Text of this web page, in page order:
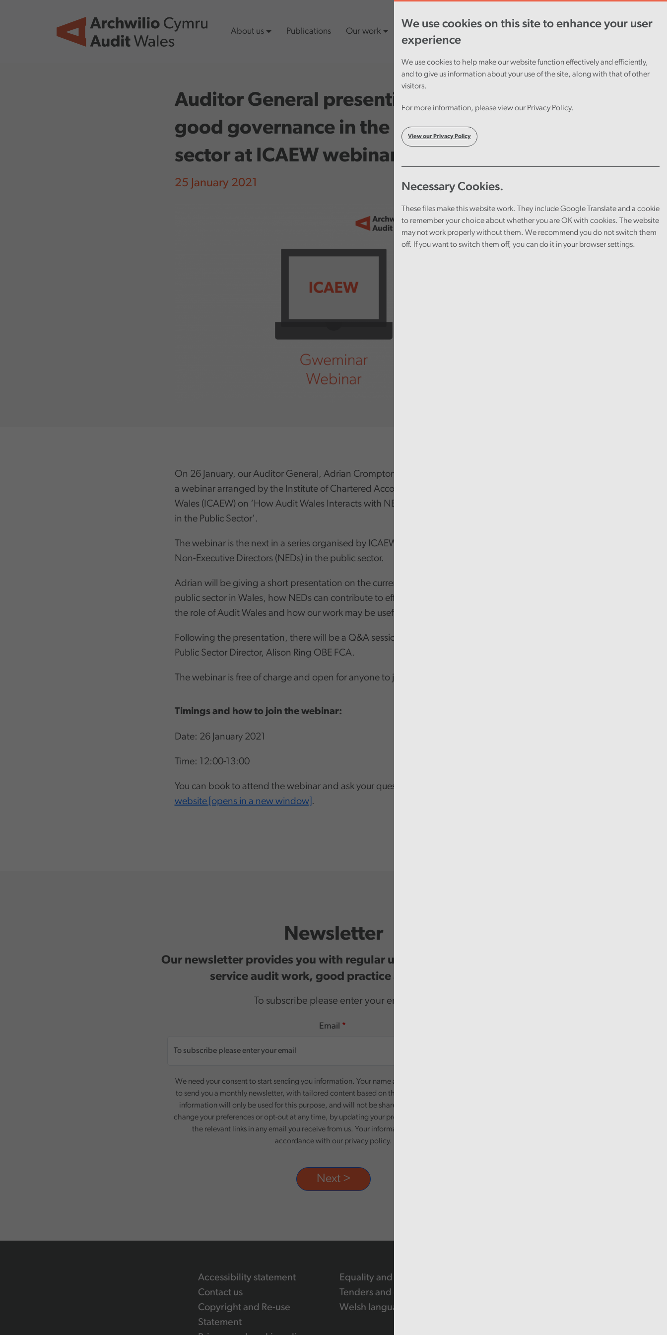
We use cookies on this site to enhance your user
experience
We use cookies to help make our website function effectively and efficiently,
and to give us information about your use of the site, along with that of other
visitors.
For more information, please view our Privacy Policy.
View our Privacy Policy
Necessary Cookies.
These files make this website work. They include Google Translate and a cookie
to remember your choice about whether you are OK with cookies. The website
may not work properly without them. We recommend you do not switch them
off. If you want to switch them off, you can do it in your browser settings.
About us Publications Our work Cymraeg
Auditor General presenting on
good governance in the public
sector at ICAEW webinar
25 January 2021
On 26 January, our Auditor General, Adrian Crompton will be participating in
a webinar arranged by the Institute of Chartered Accountants in England and
Wales (ICAEW) on ‘How Audit Wales Interacts with NEDS/Good Governance
in the Public Sector’.
The webinar is the next in a series organised by ICAEW looking at the role of
Non-Executive Directors (NEDs) in the public sector.
Adrian will be giving a short presentation on the current challenges facing the
public sector in Wales, how NEDs can contribute to effective governance and
the role of Audit Wales and how our work may be useful for NEDs.
Following the presentation, there will be a Q&A session with ICAEW’s UK
Public Sector Director, Alison Ring OBE FCA.
The webinar is free of charge and open for anyone to join.
Timings and how to join the webinar:
Date: 26 January 2021
Time: 12:00-13:00
You can book to attend the webinar and ask your questions via the
website [opens in a new window] .
Newsletter
Our newsletter provides you with regular updates on our public
service audit work, good practice and events.
To subscribe please enter your email.
Email
We need your consent to start sending you information. Your name and email address will be used
to send you a monthly newsletter, with tailored content based on the preferences you select. Your
information will only be used for this purpose, and will not be shared with third parties. You can
change your preferences or opt-out at any time, by updating your preferences, or unsubscribing via
the relevant links in any email you receive from us. Your information will be processed in
accordance with our privacy policy.
Accessibility statement
Contact us
Copyright and Re-use
Statement
Equality and human rights
Tenders and contracts
Welsh language